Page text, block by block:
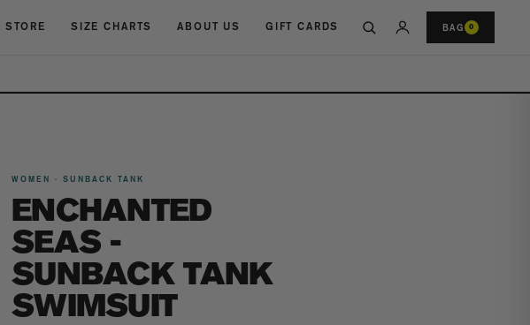
STORE SIZE CHARTS ABOUT US GIFT CARDS BAG 0
WOMEN · SUNBACK TANK
ENCHANTED
SEAS -
SUNBACK TANK
SWIMSUIT